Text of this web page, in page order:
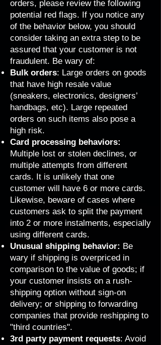
orders, please review the following
potential red flags. If you notice any
of the behavior below, you should
consider taking an extra step to be
assured that your customer is not
fraudulent. Be wary of:
Bulk orders: Large orders on goods
that have high resale value
(sneakers, electronics, designers’
handbags, etc). Large repeated
orders on such items also pose a
high risk.
Card processing behaviors:
Multiple lost or stolen declines, or
multiple attempts from different
cards. It is unlikely that one
customer will have 6 or more cards.
Likewise, beware of cases where
customers ask to split the payment
into 2 or more instalments, especially
using different cards.
Unusual shipping behavior: Be
wary if shipping is overpriced in
comparison to the value of goods; if
your customer insists on a rush-
shipping option without sign-on
delivery; or shipping to forwarding
companies that provide reshipping to
"third countries".
3rd party payment requests: Avoid